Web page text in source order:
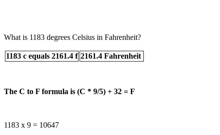
What is 1183 degrees Celsius in Fahrenheit?
1183 c equals 2161.4 f 2161.4 Fahrenheit
The C to F formula is (C * 9/5) + 32 = F
1183 x 9 = 10647